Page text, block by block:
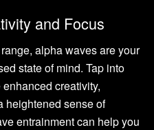
and Focus
alpha waves are your
state of mind. Tap into
creativity,
heightened sense of
entrainment can help you